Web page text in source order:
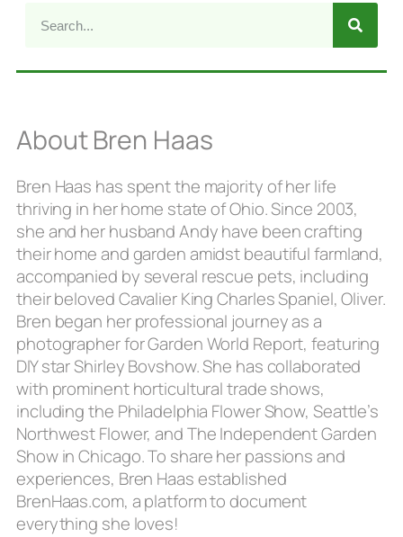
About Bren Haas
Bren Haas has spent the majority of her life
thriving in her home state of Ohio. Since 2003,
she and her husband Andy have been crafting
their home and garden amidst beautiful farmland,
accompanied by several rescue pets, including
their beloved Cavalier King Charles Spaniel, Oliver.
Bren began her professional journey as a
photographer for Garden World Report, featuring
DIY star Shirley Bovshow. She has collaborated
with prominent horticultural trade shows,
including the Philadelphia Flower Show, Seattle’s
Northwest Flower, and The Independent Garden
Show in Chicago. To share her passions and
experiences, Bren Haas established
BrenHaas.com, a platform to document
everything she loves!